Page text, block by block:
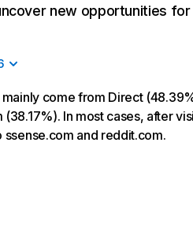
new opportunities
come from Direct
In most cases, after
and reddit.com.